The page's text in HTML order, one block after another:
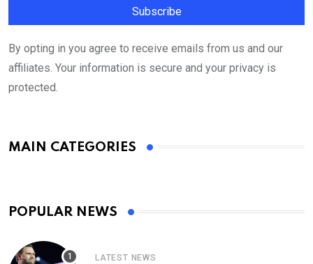
By opting in you agree to receive emails from us and our
affiliates. Your information is secure and your privacy is
protected.
MAIN CATEGORIES
POPULAR NEWS
LATEST NEWS